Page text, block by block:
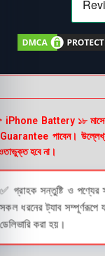
Battery ১৮ মাসের
পাবেন। উল্লেখ্য,
হবে না।
✅ গ্রাহক সন্তুষ্টি ও পণ্যের
সকল ধরনের ট্যাব সম্পূর্ণরূপে
ডেলিভারি করা হয়।